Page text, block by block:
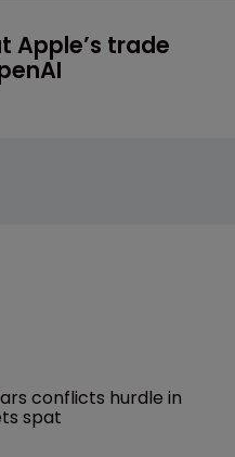
Apple’s trade
conflicts hurdle in
spat